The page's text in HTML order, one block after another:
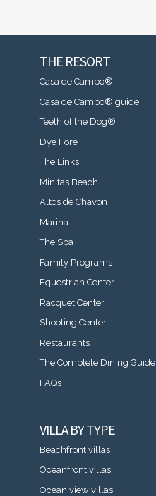
THE RESORT
Casa de Campo®
Casa de Campo® guide
Teeth of the Dog®
Dye Fore
The Links
Minitas Beach
Altos de Chavon
Marina
The Spa
Family Programs
Equestrian Center
Racquet Center
Shooting Center
Restaurants
The Complete Dining Guide
FAQs
VILLA BY TYPE
Beachfront villas
Oceanfront villas
Ocean view villas